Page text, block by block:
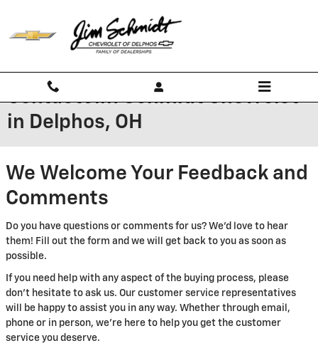
Contact Jim Schmidt Chevrolet
in Delphos, OH
We Welcome Your Feedback and
Comments
Do you have questions or comments for us? We'd love to hear
them! Fill out the form and we will get back to you as soon as
possible.
If you need help with any aspect of the buying process, please
don't hesitate to ask us. Our customer service representatives
will be happy to assist you in any way. Whether through email,
phone or in person, we're here to help you get the customer
service you deserve.